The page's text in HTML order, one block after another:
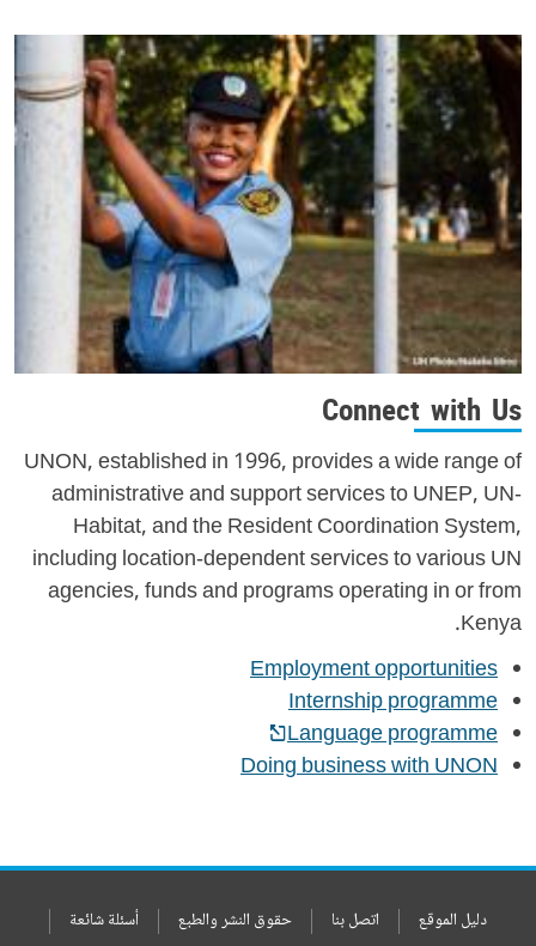
Connect with Us
UNON, established in 1996, provides a wide range of
administrative and support services to UNEP, UN-
Habitat, and the Resident Coordination System,
including location-dependent services to various UN
agencies, funds and programs operating in or from
Kenya.
Employment opportunities
Internship programme
Language programme
Doing business with UNON
دليل الموقع اتصل بنا حقوق النشر والطبع أسئلة شائعة